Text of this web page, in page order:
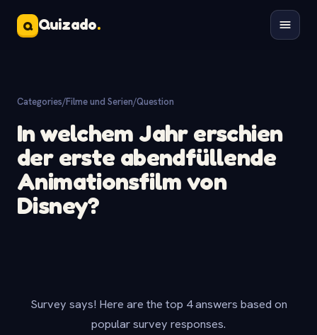
Q Quizado.
Categories/Filme und Serien/Question
In welchem Jahr erschien
der erste abendfüllende
Animationsfilm von
Disney?
Survey says! Here are the top 4 answers based on
popular survey responses.